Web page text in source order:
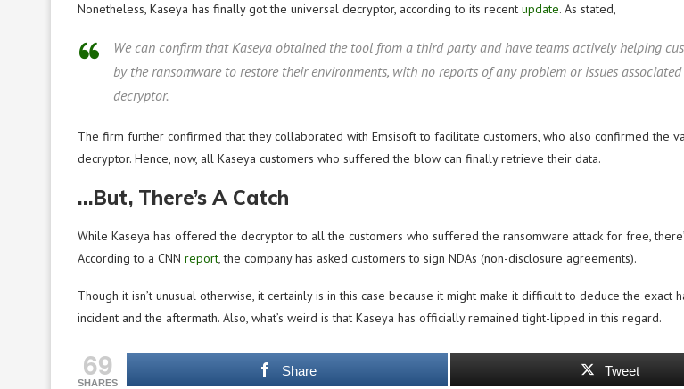
Nonetheless, Kaseya has finally got the universal decryptor, according to its recent update. As stated,
We can confirm that Kaseya obtained the tool from a third party and have teams actively helping
by the ransomware to restore their environments, with no reports of any problem or issues
decryptor.
The firm further confirmed that they collaborated with Emsisoft to facilitate customers, who also confirmed the
decryptor. Hence, now, all Kaseya customers who suffered the blow can finally retrieve their data.
…But, There’s A Catch
While Kaseya has offered the decryptor to all the customers who suffered the ransomware attack for free,
According to a CNN report, the company has asked customers to sign NDAs (non-disclosure agreements).
Though it isn’t unusual otherwise, it certainly is in this case because it might make it difficult to deduce the exact
incident and the aftermath. Also, what’s weird is that Kaseya has officially remained tight-lipped in this regard.
69
SHARES
Share Tweet